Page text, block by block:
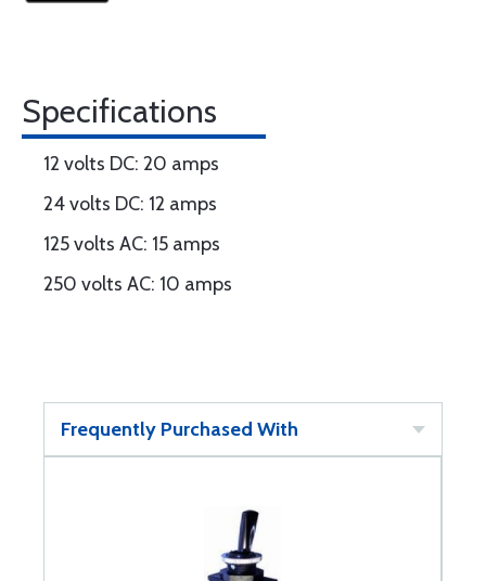
Specifications
12 volts DC: 20 amps
24 volts DC: 12 amps
125 volts AC: 15 amps
250 volts AC: 10 amps
Frequently Purchased With